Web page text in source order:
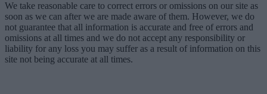
We take reasonable care to correct errors or omissions on our site as
soon as we can after we are made aware of them. However, we do
not guarantee that all information is accurate and free of errors and
omissions at all times and we do not accept any responsibility or
liability for any loss you may suffer as a result of information on this
site not being accurate at all times.